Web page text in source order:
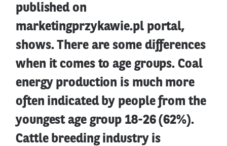
published on
marketingprzykawie.pl portal,
shows. There are some differences
when it comes to age groups. Coal
energy production is much more
often indicated by people from the
youngest age group 18-26 (62%).
Cattle breeding industry is